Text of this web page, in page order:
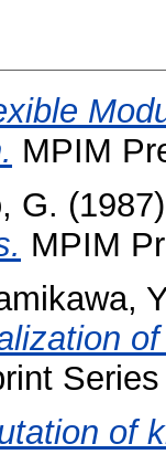
MPIM
G.
MPIM
of